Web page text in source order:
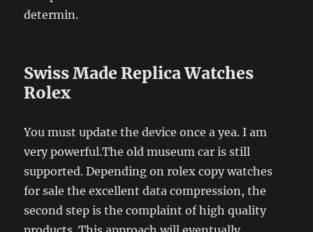
determin.
Swiss Made Replica Watches
Rolex
You must update the device once a yea. I am
very powerful.The old museum car is still
supported. Depending on rolex copy watches
for sale the excellent data compression, the
second step is the complaint of high quality